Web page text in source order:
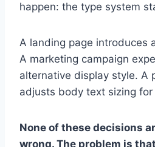
happen: the type system
A landing page introduces
A marketing campaign
alternative display style. A
adjusts body text sizing
None of these decisions
wrong. The problem is